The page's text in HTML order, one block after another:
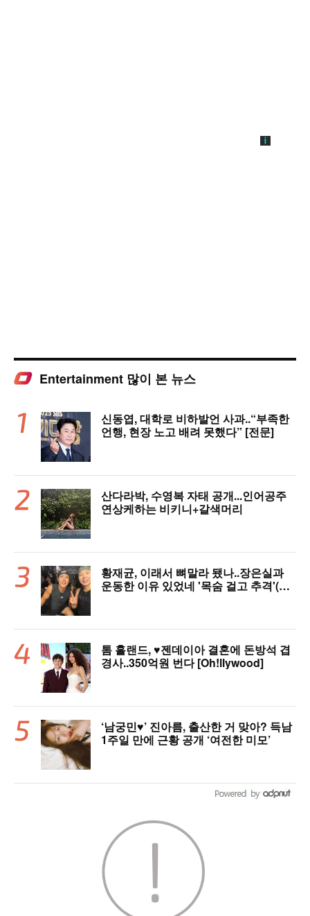
Entertainment 많이 본 뉴스
신동엽, 대학로 비하발언 사과..“부족한
언행, 현장 노고 배려 못했다” [전문]
산다라박, 수영복 자태 공개...인어공주
연상케하는 비키니+갈색머리
황재균, 이래서 뼈말라 됐나..장은실과
운동한 이유 있었네 '목숨 걸고 추격'(술
톰 홀랜드, ♥︎젠데이아 결혼에 돈방석 겹
경사..350억원 번다 [Oh!llywood]
‘남궁민♥’ 진아름, 출산한 거 맞아? 득남
1주일 만에 근황 공개 ‘여전한 미모’